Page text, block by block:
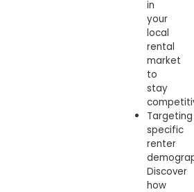
in
your
local
rental
market
to
stay
Targeting
specific
renter
Discover
how